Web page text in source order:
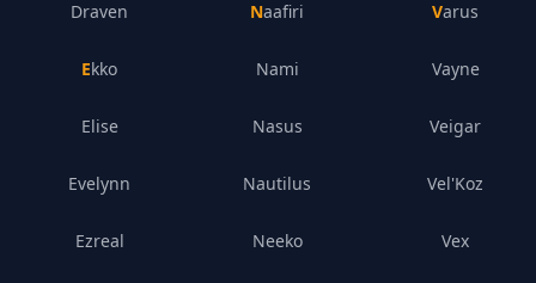
Draven
Ekko
Elise
Evelynn
Ezreal
Naafiri
Nami
Nasus
Nautilus
Neeko
Varus
Vayne
Veigar
Vel'Koz
Vex